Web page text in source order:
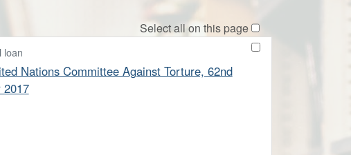
Select all on this page
loan
Nations Committee Against Torture, 62nd
2017